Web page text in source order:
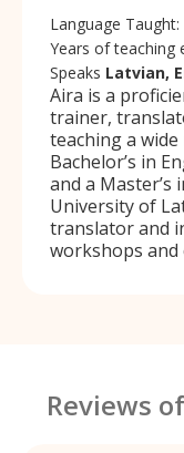
Language Taught:
Years of teaching
Speaks Latvian,
Aira is a
trainer,
teaching a
Bachelor’s in
and a
University of
translator and
workshops and
Reviews